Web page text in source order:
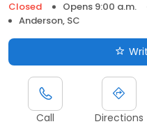
Closed
Opens 9:00 a.m.
Anderson, SC
Call Directions